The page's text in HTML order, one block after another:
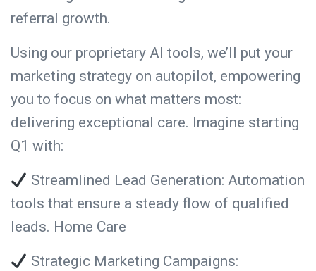
referral growth.
Using our proprietary AI tools, we’ll put your
marketing strategy on autopilot, empowering
you to focus on what matters most:
delivering exceptional care. Imagine starting
Q1 with:
Streamlined Lead Generation: Automation
tools that ensure a steady flow of qualified
leads. Home Care
Strategic Marketing Campaigns: